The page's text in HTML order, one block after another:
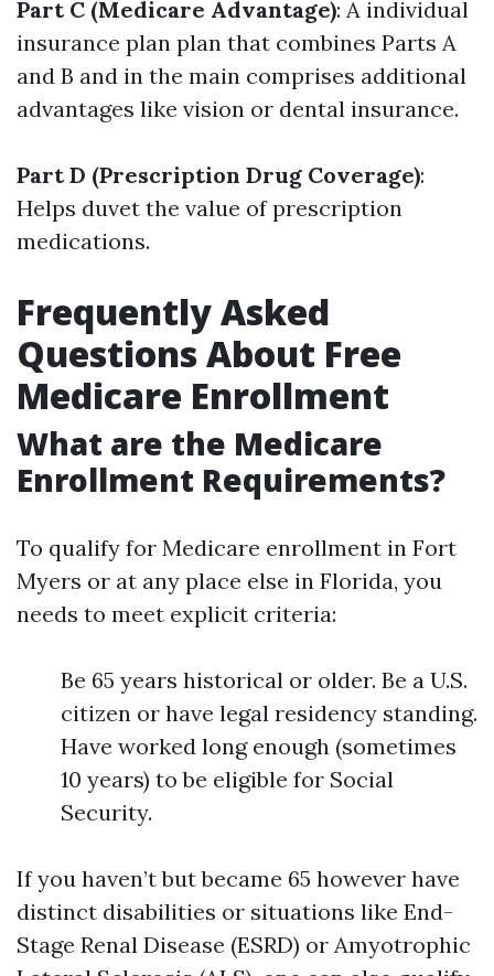
Part C (Medicare Advantage): A individual
insurance plan plan that combines Parts A
and B and in the main comprises additional
advantages like vision or dental insurance.
Part D (Prescription Drug Coverage):
Helps duvet the value of prescription
medications.
Frequently Asked
Questions About Free
Medicare Enrollment
What are the Medicare
Enrollment Requirements?
To qualify for Medicare enrollment in Fort
Myers or at any place else in Florida, you
needs to meet explicit criteria:
Be 65 years historical or older. Be a U.S.
citizen or have legal residency standing.
Have worked long enough (sometimes
10 years) to be eligible for Social
Security.
If you haven’t but became 65 however have
distinct disabilities or situations like End-
Stage Renal Disease (ESRD) or Amyotrophic